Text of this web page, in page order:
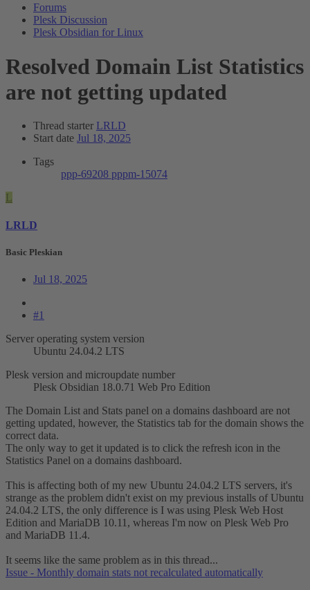
Forums
Plesk Discussion
Plesk Obsidian for Linux
Resolved Domain List Statistics
are not getting updated
Thread starter LRLD
Start date Jul 18, 2025
Tags
ppp-69208 pppm-15074
L
LRLD
Basic Pleskian
Jul 18, 2025
#1
Server operating system version
Ubuntu 24.04.2 LTS
Plesk version and microupdate number
Plesk Obsidian 18.0.71 Web Pro Edition
The Domain List and Stats panel on a domains dashboard are not
getting updated, however, the Statistics tab for the domain shows the
correct data.
The only way to get it updated is to click the refresh icon in the
Statistics Panel on a domains dashboard.
This is affecting both of my new Ubuntu 24.04.2 LTS servers, it's
strange as the problem didn't exist on my previous installs of Ubuntu
24.04.2 LTS, the only difference is I was using Plesk Web Host
Edition and MariaDB 10.11, whereas I'm now on Plesk Web Pro
and MariaDB 11.4.
It seems like the same problem as in this thread...
Issue - Monthly domain stats not recalculated automatically